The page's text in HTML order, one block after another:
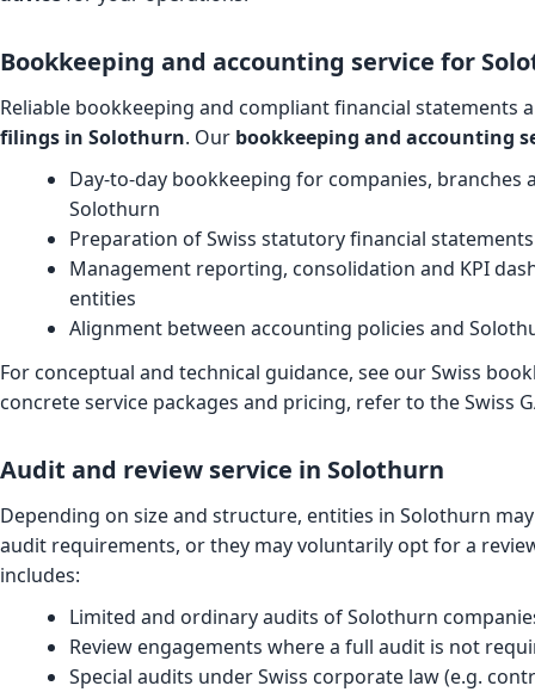
Bookkeeping and accounting service for
Reliable bookkeeping and compliant financial
filings in Solothurn. Our bookkeeping and accounting
Day-to-day bookkeeping for companies,
Solothurn
Preparation of Swiss statutory financial statements
Management reporting, consolidation and KPI
entities
Alignment between accounting policies and
For conceptual and technical guidance, see ourSwiss
concrete service packages and pricing, refer to theSwiss
Audit and review service in Solothurn
Depending on size and structure, entities in Solothurn
audit requirements, or they may voluntarily opt for a
includes:
Limited and ordinary audits of Solothurn
Review engagements where a full audit is not
Special audits under Swiss corporate law (e.g.